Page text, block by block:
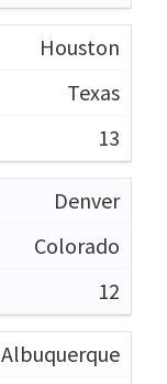
Houston
Texas
13
Denver
Colorado
12
Albuquerque